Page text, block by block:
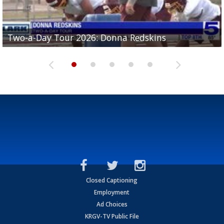
Two-a-Day Tour 2026: Donna Redskins
Two-a-Day Tour 2026: Brownsville Pace Vikings
Two-a-Day Tour 2026: La Joya Coyotes
Two-a-Day Tour 2026: Rio Hondo Bobcats
Two-a-Day Tour 2026: Brownsville St. Joseph
Bloodhounds
Closed Captioning
Employment
Ad Choices
KRGV-TV Public File